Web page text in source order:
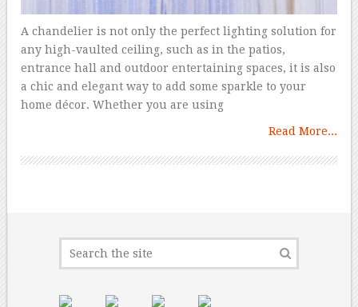
A chandelier is not only the perfect lighting solution for
any high-vaulted ceiling, such as in the patios,
entrance hall and outdoor entertaining spaces, it is also
a chic and elegant way to add some sparkle to your
home décor. Whether you are using
Read More...